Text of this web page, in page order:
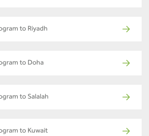
to Riyadh
to Doha
to Salalah
to Kuwait